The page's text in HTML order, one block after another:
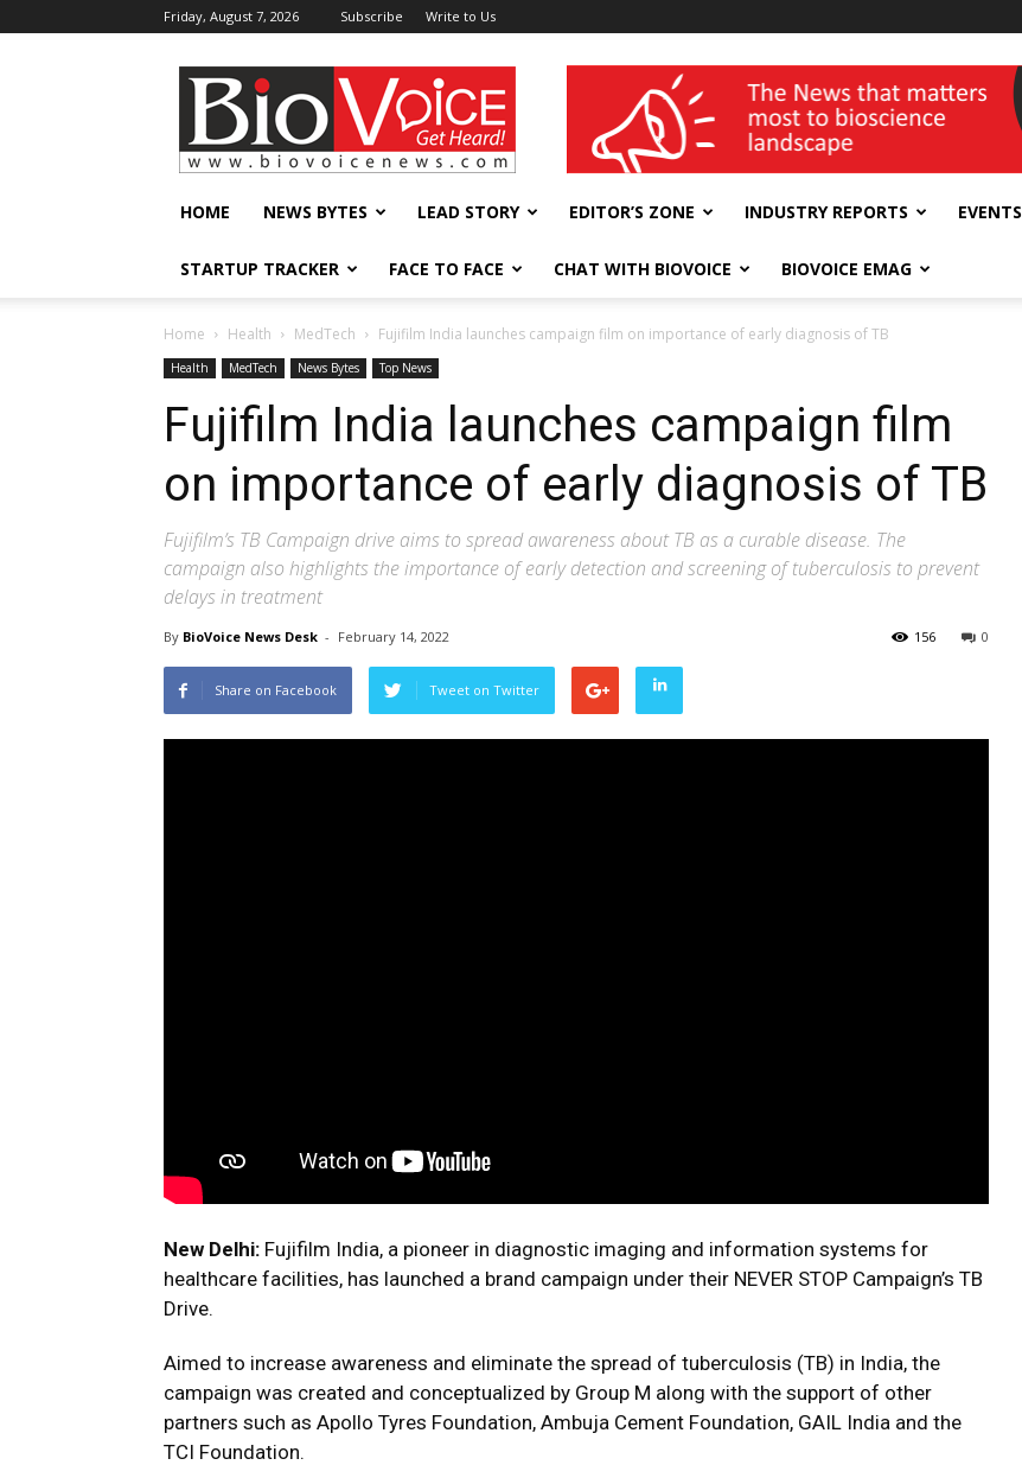
Friday, August 7, 2026 Subscribe Write to Us
BioVoiceNews wellness India Expo
HOME NEWS BYTES LEAD STORY EDITOR’S ZONE INDUSTRY REPORTS EVENTS
STARTUP TRACKER FACE TO FACE CHAT WITH BIOVOICE BIOVOICE EMAG
Home Health MedTech Fujifilm India launches campaign film on importance of early diagnosis of TB
Health MedTech News Bytes Top News
Fujifilm India launches campaign film
on importance of early diagnosis of TB
Fujifilm’s TB Campaign drive aims to spread awareness about TB as a curable disease. The
campaign also highlights the importance of early detection and screening of tuberculosis to prevent
delays in treatment
By BioVoice News Desk - February 14, 2022 0
156
Share on Facebook Tweet on Twitter
New Delhi: Fujifilm India, a pioneer in diagnostic imaging and information systems for
healthcare facilities, has launched a brand campaign under their NEVER STOP Campaign’s TB
Drive.
Aimed to increase awareness and eliminate the spread of tuberculosis (TB) in India, the
campaign was created and conceptualized by Group M along with the support of other
partners such as Apollo Tyres Foundation, Ambuja Cement Foundation, GAIL India and the
TCI Foundation.